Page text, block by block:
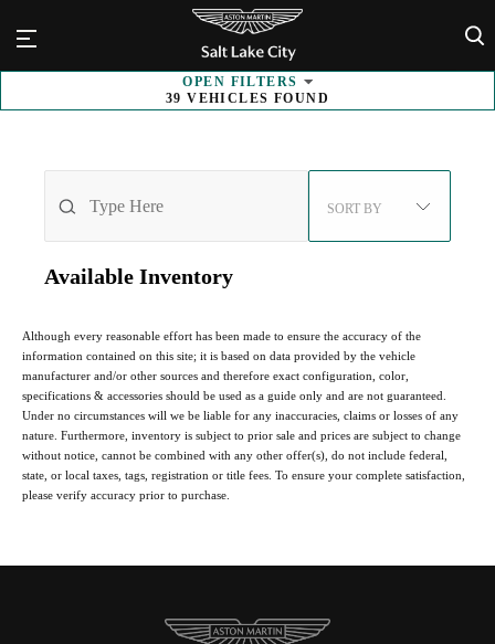
×
OPEN FILTERS
39 VEHICLES FOUND
SORT BY
Available Inventory
Although every reasonable effort has been made to ensure the accuracy of the
information contained on this site; it is based on data provided by the vehicle
manufacturer and/or other sources and therefore exact configuration, color,
specifications & accessories should be used as a guide only and are not guaranteed.
Under no circumstances will we be liable for any inaccuracies, claims or losses of any
nature. Furthermore, inventory is subject to prior sale and prices are subject to change
without notice, cannot be combined with any other offer(s), do not include federal,
state, or local taxes, tags, registration or title fees. To ensure your complete satisfaction,
please verify accuracy prior to purchase.